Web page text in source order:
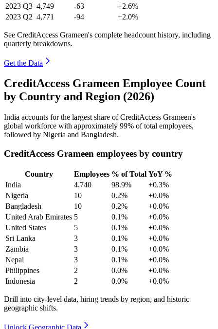
2023 Q3 4,749 -63
+2.6%
2023 Q2 4,771 -94 +2.0%
See CreditAccess Grameen's complete headcount history, including
quarterly breakdowns.
Get the Data
CreditAccess Grameen Employee Count
by Country and Region (2026)
India accounts for the largest share of CreditAccess Grameen's
global workforce with approximately 99% of total employees,
followed by Nigeria and Bangladesh.
CreditAccess Grameen employees by country
Country Employees % of Total YoY %
India
4,740 98.9%
+0.3%
Nigeria
10 0.2%
+0.0%
Bangladesh
10 0.2%
+0.0%
United Arab Emirates 5 0.1%
+0.0%
United States
5 0.1%
+0.0%
Sri Lanka
3 0.1%
+0.0%
Zambia
3 0.1%
+0.0%
Nepal
3 0.1%
+0.0%
Philippines
2 0.0%
+0.0%
Indonesia
2 0.0% +0.0%
Drill into city-level data, hiring trends by region, and historic
geographic shifts.
Unlock Geographic Data